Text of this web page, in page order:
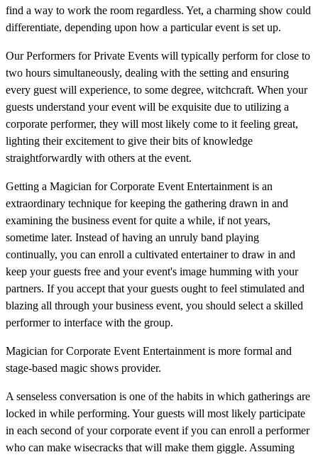
find a way to work the room regardless. Yet, a charming show could
differentiate, depending upon how a particular event is set up.
Our Performers for Private Events will typically perform for close to
two hours simultaneously, dealing with the setting and ensuring
every guest will experience, to some degree, witchcraft. When your
guests understand your event will be exquisite due to utilizing a
corporate performer, they will most likely come to it feeling great,
lighting their excitement to give their bits of knowledge
straightforwardly with others at the event.
Getting a Magician for Corporate Event Entertainment is an
extraordinary technique for keeping the gathering drawn in and
examining the business event for quite a while, if not years,
sometime later. Instead of having an unruly band playing
continually, you can enroll a cultivated entertainer to draw in and
keep your guests free and your event's image humming with your
partners. If you accept that your guests ought to feel stimulated and
blazing all through your business event, you should select a skilled
performer to interface with the group.
Magician for Corporate Event Entertainment is more formal and
stage-based magic shows provider.
A senseless conversation is one of the habits in which gatherings are
locked in while performing. Your guests will most likely participate
in each second of your corporate event if you can enroll a performer
who can make wisecracks that will make them giggle. Assuming